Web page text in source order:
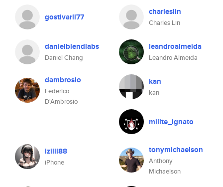
gostivarli77 charleslin
Charles Lin
danielblendlabs
Daniel Chang
leandroalmeida
Leandro Almeida
dambrosio
Federico
D'Ambrosio
kan
kan
milite_ignato
izilll88
iPhone
tonymichaelson
Anthony
Michaelson